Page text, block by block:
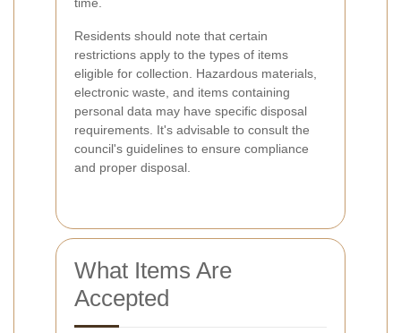
Residents should note that certain
restrictions apply to the types of items
eligible for collection. Hazardous materials,
electronic waste, and items containing
personal data may have specific disposal
requirements. It's advisable to consult the
council's guidelines to ensure compliance
and proper disposal.
What Items Are
Accepted